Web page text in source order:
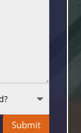
Submit